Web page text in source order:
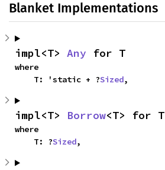
Blanket Implementations
impl<T> Any for T
where
    T: 'static + ?
Sized,
impl<T> Borrow<T> for T
where
    T: ?
Sized,